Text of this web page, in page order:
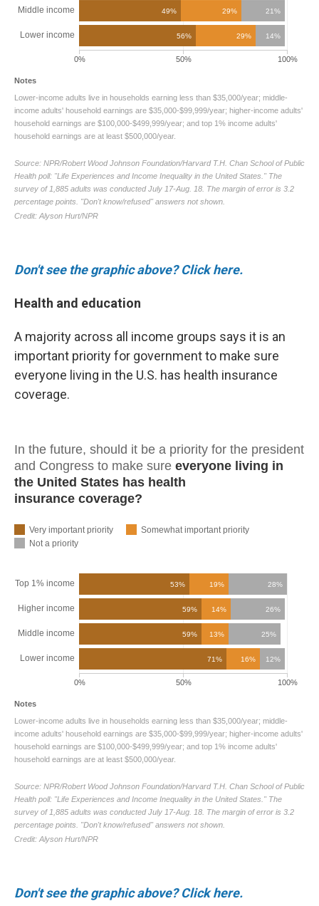
Don't see the graphic above? Click here.
Health and education
A majority across all income groups says it is an
important priority for government to make sure
everyone living in the U.S. has health insurance
coverage.
Don't see the graphic above? Click here.